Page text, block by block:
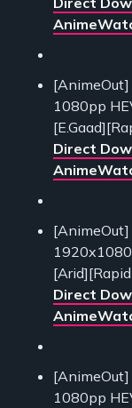
1080pp
Direct
Direct
1080pp